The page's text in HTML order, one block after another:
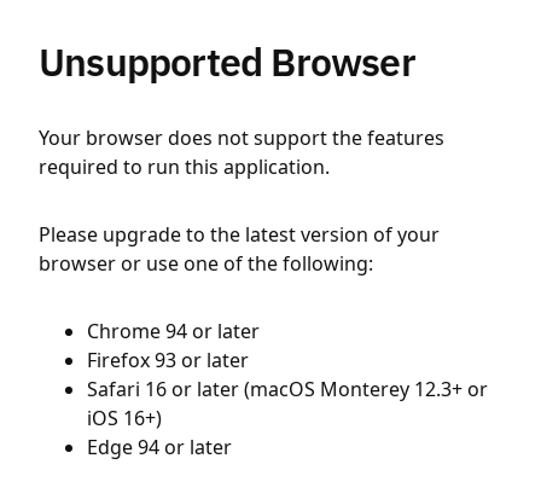
Unsupported Browser
Your browser does not support the features
required to run this application.
Please upgrade to the latest version of your
browser or use one of the following:
Chrome 94 or later
Firefox 93 or later
Safari 16 or later (macOS Monterey 12.3+ or
iOS 16+)
Edge 94 or later